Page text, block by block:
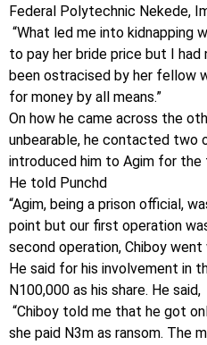
Federal Polytechnic Nekede,
“What led me into kidnapping
to pay her bride price but I
been ostracised by her fellow
for money by all means.”
On how he came across the
unbearable, he contacted two
introduced him to Agim for the
He told Punchd
“Agim, being a prison official,
point but our first operation
second operation, Chiboy
He said for his involvement in
N100,000 as his share. He said,
“Chiboy told me that he got
she paid N3m as ransom. The